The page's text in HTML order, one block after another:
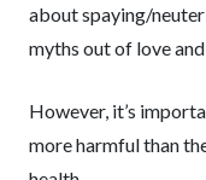
about spaying/
myths out of love
However, it’s
more harmful than